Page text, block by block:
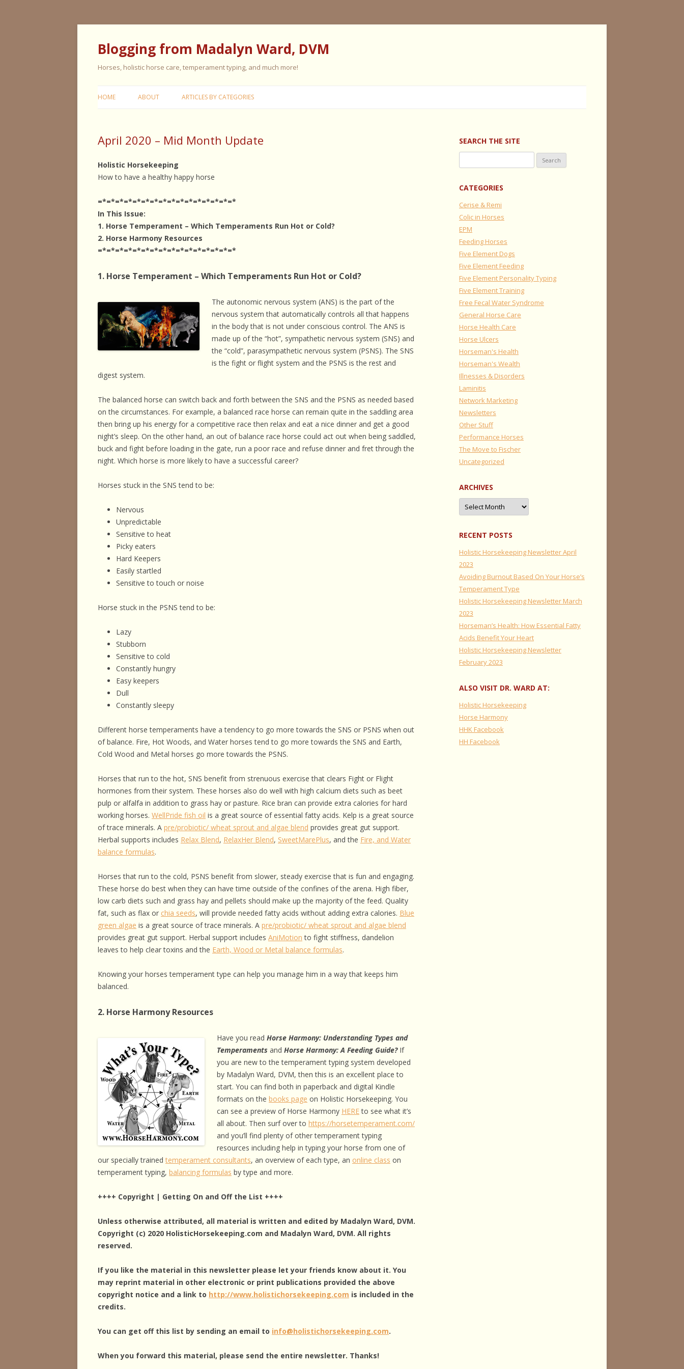
Blogging from Madalyn Ward, DVM
Horses, holistic horse care, temperament typing, and much more!
HOME ABOUT ARTICLES BY CATEGORIES
COLIC IN HORSES
FIVE ELEMENT PERSONALITY
HORSE HEALTH CARE
ILLNESSES & DISORDERS
PERFORMANCE HORSES
OTHER STUFF
April 2020 – Mid Month Update
Holistic Horsekeeping
How to have a healthy happy horse
=*=*=*=*=*=*=*=*=*=*=*=*=*=*=*=*
In This Issue:
1. Horse Temperament – Which Temperaments Run Hot or Cold?
2. Horse Harmony Resources
=*=*=*=*=*=*=*=*=*=*=*=*=*=*=*=*
1. Horse Temperament – Which Temperaments Run Hot or Cold?
The autonomic nervous system (ANS) is the part of the
nervous system that automatically controls all that happens
in the body that is not under conscious control. The ANS is
made up of the “hot”, sympathetic nervous system (SNS) and
the “cold”, parasympathetic nervous system (PSNS). The SNS
is the fight or flight system and the PSNS is the rest and
digest system.
The balanced horse can switch back and forth between the SNS and the PSNS as needed based
on the circumstances. For example, a balanced race horse can remain quite in the saddling area
then bring up his energy for a competitive race then relax and eat a nice dinner and get a good
night’s sleep. On the other hand, an out of balance race horse could act out when being saddled,
buck and fight before loading in the gate, run a poor race and refuse dinner and fret through the
night. Which horse is more likely to have a successful career?
Horses stuck in the SNS tend to be:
Nervous
Unpredictable
Sensitive to heat
Picky eaters
Hard Keepers
Easily startled
Sensitive to touch or noise
Horse stuck in the PSNS tend to be:
Lazy
Stubborn
Sensitive to cold
Constantly hungry
Easy keepers
Dull
Constantly sleepy
Different horse temperaments have a tendency to go more towards the SNS or PSNS when out
of balance. Fire, Hot Woods, and Water horses tend to go more towards the SNS and Earth,
Cold Wood and Metal horses go more towards the PSNS.
Horses that run to the hot, SNS benefit from strenuous exercise that clears Fight or Flight
hormones from their system. These horses also do well with high calcium diets such as beet
pulp or alfalfa in addition to grass hay or pasture. Rice bran can provide extra calories for hard
working horses. WellPride fish oil is a great source of essential fatty acids. Kelp is a great source
of trace minerals. A pre/probiotic/ wheat sprout and algae blend provides great gut support.
Herbal supports includes Relax Blend, RelaxHer Blend, SweetMarePlus, and the Fire, and Water
balance formulas.
Horses that run to the cold, PSNS benefit from slower, steady exercise that is fun and engaging.
These horse do best when they can have time outside of the confines of the arena. High fiber,
low carb diets such and grass hay and pellets should make up the majority of the feed. Quality
fat, such as flax or chia seeds, will provide needed fatty acids without adding extra calories. Blue
green algae is a great source of trace minerals. A pre/probiotic/ wheat sprout and algae blend
provides great gut support. Herbal support includes AniMotion to fight stiffness, dandelion
leaves to help clear toxins and the Earth, Wood or Metal balance formulas.
Knowing your horses temperament type can help you manage him in a way that keeps him
balanced.
2. Horse Harmony Resources
Have you read Horse Harmony: Understanding Types and
Temperaments and Horse Harmony: A Feeding Guide?If
you are new to the temperament typing system developed
by Madalyn Ward, DVM, then this is an excellent place to
start. You can find both in paperback and digital Kindle
formats on the books page on Holistic Horsekeeping. You
can see a preview of Horse Harmony HEREto see what it’s
all about. Then surf over to https://horsetemperament.com/
and you’ll find plenty of other temperament typing
resources including help in typing your horse from one of
our specially trainedtemperament consultants, an overview of each type, an online class on
temperament typing, balancing formulas by type and more.
++++ Copyright | Getting On and Off the List ++++
Unless otherwise attributed, all material is written and edited by Madalyn Ward, DVM.
Copyright (c) 2020 HolisticHorsekeeping.com and Madalyn Ward, DVM. All rights
reserved.
If you like the material in this newsletter please let your friends know about it. You
may reprint material in other electronic or print publications provided the above
copyright notice and a link to http://www.holistichorsekeeping.com is included in the
credits.
You can get off this list by sending an email to info@holistichorsekeeping.com.
When you forward this material, please send the entire newsletter. Thanks!
SEARCH THE SITE
for:
CATEGORIES
Cerise & Remi
Colic in Horses
EPM
Feeding Horses
Five Element Dogs
Five Element Feeding
Five Element Personality Typing
Five Element Training
Free Fecal Water Syndrome
General Horse Care
Horse Health Care
Horse Ulcers
Horseman's Health
Horseman's Wealth
Illnesses & Disorders
Laminitis
Network Marketing
Newsletters
Other Stuff
Performance Horses
The Move to Fischer
Uncategorized
ARCHIVES
Archives
RECENT POSTS
Holistic Horsekeeping Newsletter April
2023
Avoiding Burnout Based On Your Horse’s
Temperament Type
Holistic Horsekeeping Newsletter March
2023
Horseman’s Health: How Essential Fatty
Acids Benefit Your Heart
Holistic Horsekeeping Newsletter
February 2023
ALSO VISIT DR. WARD AT:
Holistic Horsekeeping
Horse Harmony
HHK Facebook
HH Facebook